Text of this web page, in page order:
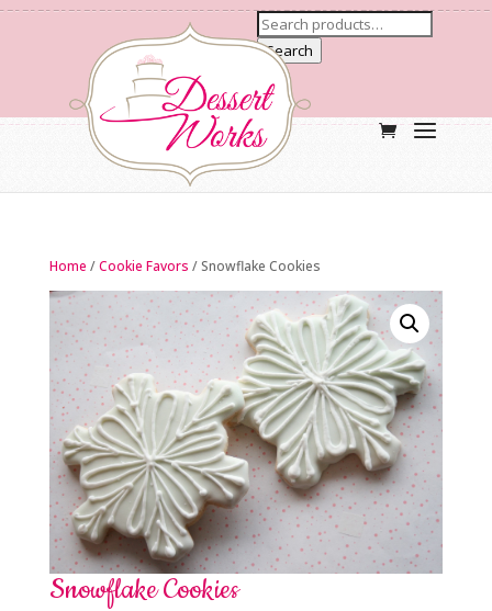
Search
Home /Cookie Favors / Snowflake Cookies
Snowflake Cookies